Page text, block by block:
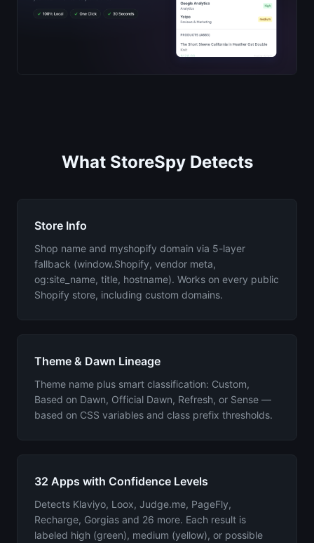
What StoreSpy Detects
Store Info
Shop name and myshopify domain via 5-layer
fallback (window.Shopify, vendor meta,
og:site_name, title, hostname). Works on every public
Shopify store, including custom domains.
Theme & Dawn Lineage
Theme name plus smart classification: Custom,
Based on Dawn, Official Dawn, Refresh, or Sense —
based on CSS variables and class prefix thresholds.
32 Apps with Confidence Levels
Detects Klaviyo, Loox, Judge.me, PageFly,
Recharge, Gorgias and 26 more. Each result is
labeled high (green), medium (yellow), or possible